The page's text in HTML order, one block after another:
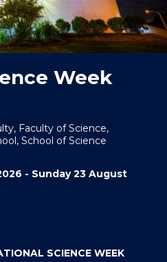
Week
Faculty of Science,
School of Science
- Sunday 23 August
SCIENCE WEEK